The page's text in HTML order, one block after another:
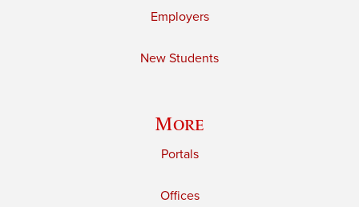
Employers
New Students
More
Portals
Offices